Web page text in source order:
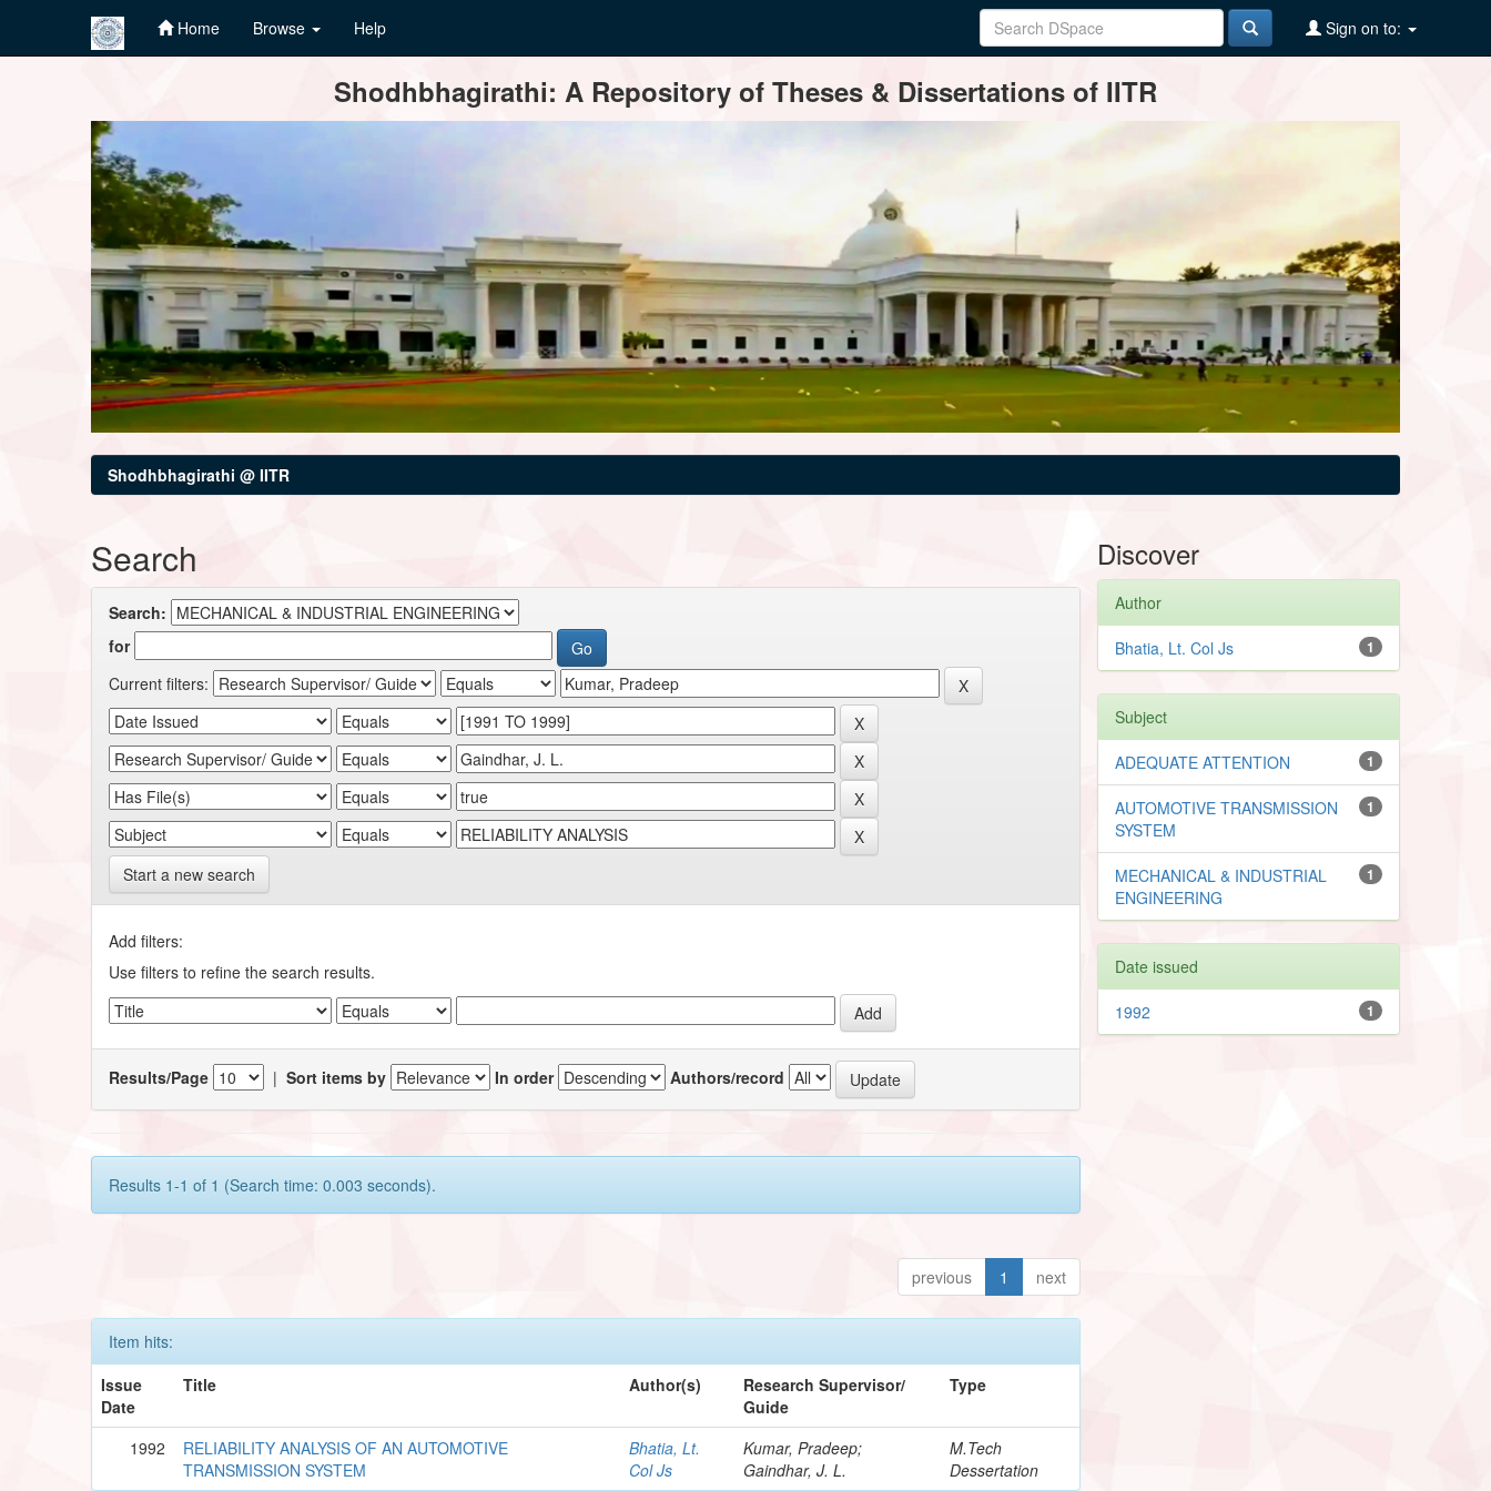
Home Browse Help Sign on to:
Shodhbhagirathi: A Repository of Theses & Dissertations of IITR
Shodhbhagirathi @ IITR
Search
Search:
for
Current filters:
Start a new search
Add filters:
Use filters to refine the search results.
Results/Page |Sort items by In order Authors/record
Results 1-1 of 1 (Search time: 0.003 seconds).
previous 1 next
Item hits:
Issue
Date
Title Author(s)
Research Supervisor/
Guide
Type
1992
RELIABILITY ANALYSIS OF AN AUTOMOTIVE
TRANSMISSION SYSTEM
Bhatia, Lt.
Col Js
Kumar, Pradeep;
Gaindhar, J. L.
M.Tech
Dessertation
Discover
Author
1
Bhatia, Lt. Col Js
Subject
1
ADEQUATE ATTENTION
1
AUTOMOTIVE TRANSMISSION
SYSTEM
1
MECHANICAL & INDUSTRIAL
ENGINEERING
Date issued
1
1992